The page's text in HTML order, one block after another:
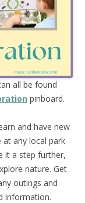
all be found
pinboard.
and have new
at any local park
it a step further,
nature. Get
outings and
information.